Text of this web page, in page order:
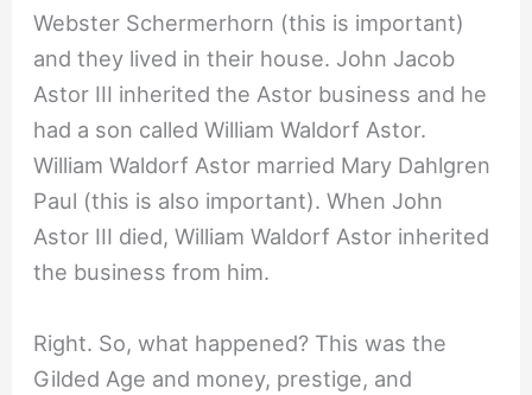
Webster Schermerhorn (this is important)
and they lived in their house. John Jacob
Astor III inherited the Astor business and he
had a son called William Waldorf Astor.
William Waldorf Astor married Mary Dahlgren
Paul (this is also important). When John
Astor III died, William Waldorf Astor inherited
the business from him.
Right. So, what happened? This was the
Gilded Age and money, prestige, and